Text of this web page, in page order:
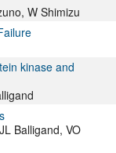
W Shimizu
kinase and
Balligand, VO